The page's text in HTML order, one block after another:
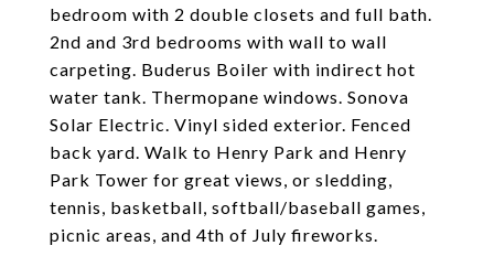
bedroom with 2 double closets and full bath.
2nd and 3rd bedrooms with wall to wall
carpeting. Buderus Boiler with indirect hot
water tank. Thermopane windows. Sonova
Solar Electric. Vinyl sided exterior. Fenced
back yard. Walk to Henry Park and Henry
Park Tower for great views, or sledding,
tennis, basketball, softball/baseball games,
picnic areas, and 4th of July fireworks.